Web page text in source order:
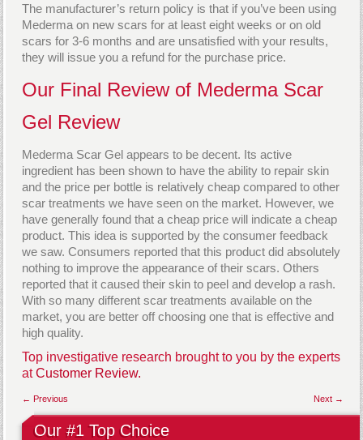
The manufacturer’s return policy is that if you’ve been using
Mederma on new scars for at least eight weeks or on old
scars for 3-6 months and are unsatisfied with your results,
they will issue you a refund for the purchase price.
Our Final Review of Mederma Scar
Gel Review
Mederma Scar Gel appears to be decent. Its active
ingredient has been shown to have the ability to repair skin
and the price per bottle is relatively cheap compared to other
scar treatments we have seen on the market. However, we
have generally found that a cheap price will indicate a cheap
product. This idea is supported by the consumer feedback
we saw. Consumers reported that this product did absolutely
nothing to improve the appearance of their scars. Others
reported that it caused their skin to peel and develop a rash.
With so many different scar treatments available on the
market, you are better off choosing one that is effective and
high quality.
Top investigative research brought to you by the experts
atCustomer Review.
Next →
← Previous
Our #1 Top Choice